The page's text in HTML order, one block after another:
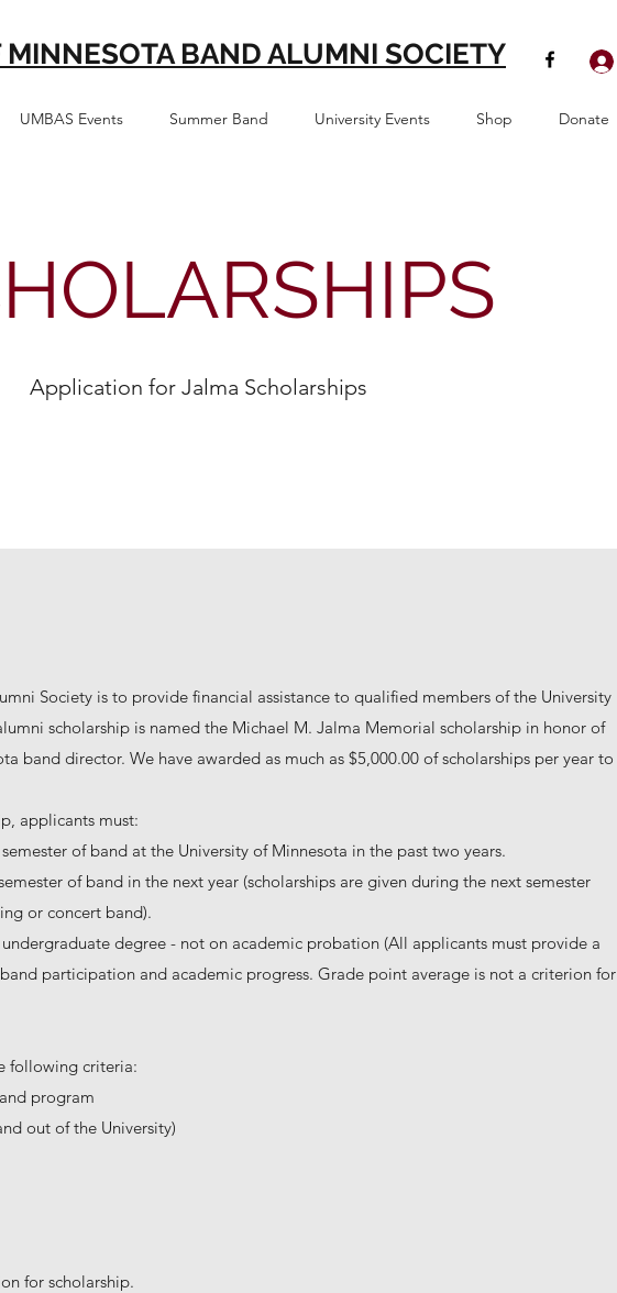
MINNESOTA BAND ALUMNI SOCIETY
UMBAS Events Summer Band University Events Shop Donate
Application for Jalma Scholarships
Society is to provide financial assistance to qualified members of the University
scholarship is named the Michael M. Jalma Memorial scholarship in honor of
band director. We have awarded as much as $5,000.00 of scholarships per year to
applicants must:
of band at the University of Minnesota in the past two years.
of band in the next year (scholarships are given during the next semester
or concert band).
degree - not on academic probation (All applicants must provide a
participation and academic progress. Grade point average is not a criterion for
following criteria:
program
out of the University)
for scholarship.